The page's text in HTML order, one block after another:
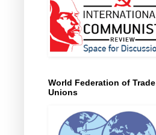
World Federation of Trade
Unions